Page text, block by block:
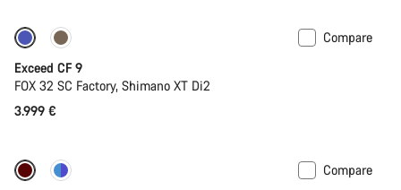
Dropper post
Compare
Exceed CF 9
FOX 32 SC Factory, Shimano XT Di2
3.999 €
-20%
Compare